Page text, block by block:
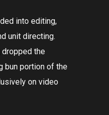
into editing,
unit directing.
dropped the
bun portion of the
on video